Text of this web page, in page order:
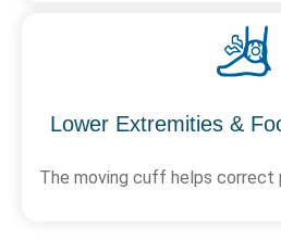
Lower Extremities &
The moving cuff helps correct